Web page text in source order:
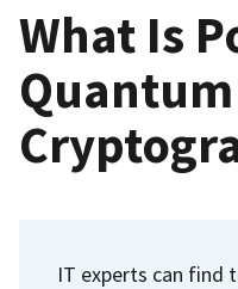
What Is
Quantum
IT experts can find